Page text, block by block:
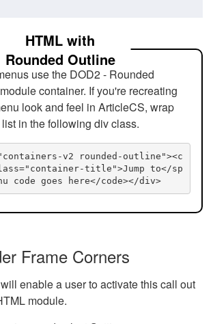
HTML with
Rounded Outline
use the DOD2 - Rounded
container. If you're recreating
look and feel in ArticleCS, wrap
in the following div class.
v2 rounded-outline"><c
title">Jump to</sp
code goes here</code></div>
Frame Corners
enable a user to activate this call out
module.